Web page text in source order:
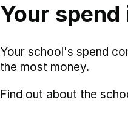
Your
Your school's spend
the most money.
Find out about the